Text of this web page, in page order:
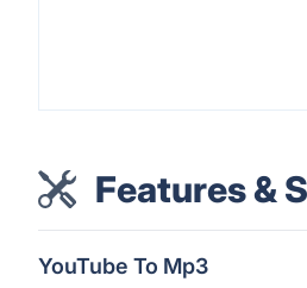
Features &
YouTube To Mp3